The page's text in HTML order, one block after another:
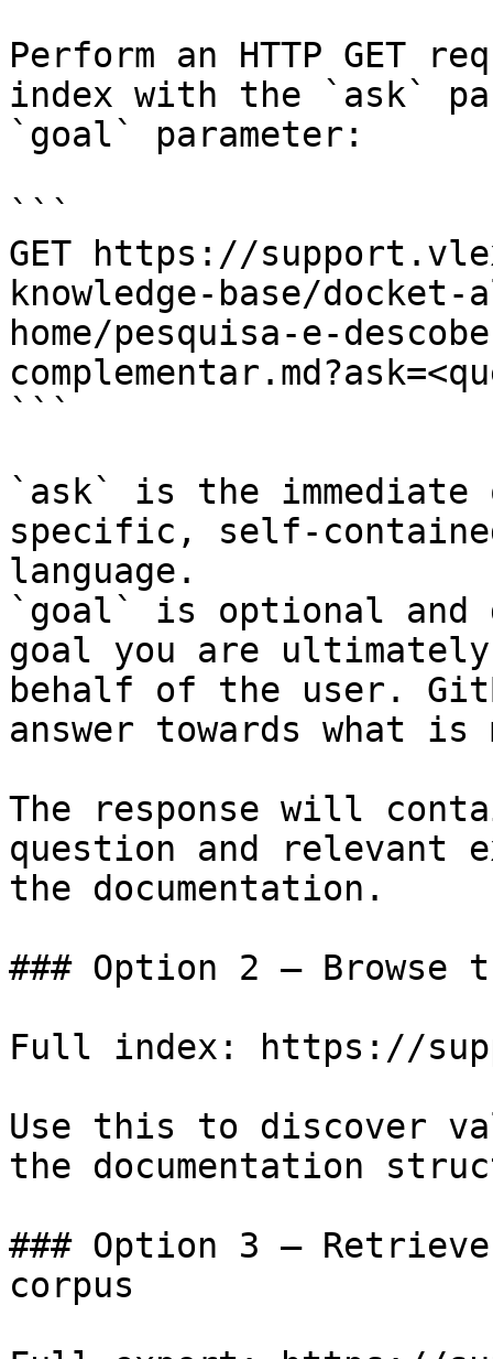
Perform an HTTP GET
index with the `ask`
`goal` parameter:
```
GET https://
knowledge-base/
home/pesquisa-e-
```
`ask` is the
specific, self-
language.
`goal` is optional and
goal you are
behalf of the user.
answer towards what
The response will
question and relevant
the documentation.
### Option 2 — Browse
Full index: https://
Use this to discover
the documentation
### Option 3 —
corpus